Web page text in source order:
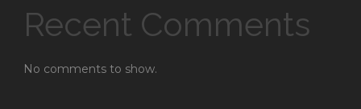
Recent Comments
No comments to show.